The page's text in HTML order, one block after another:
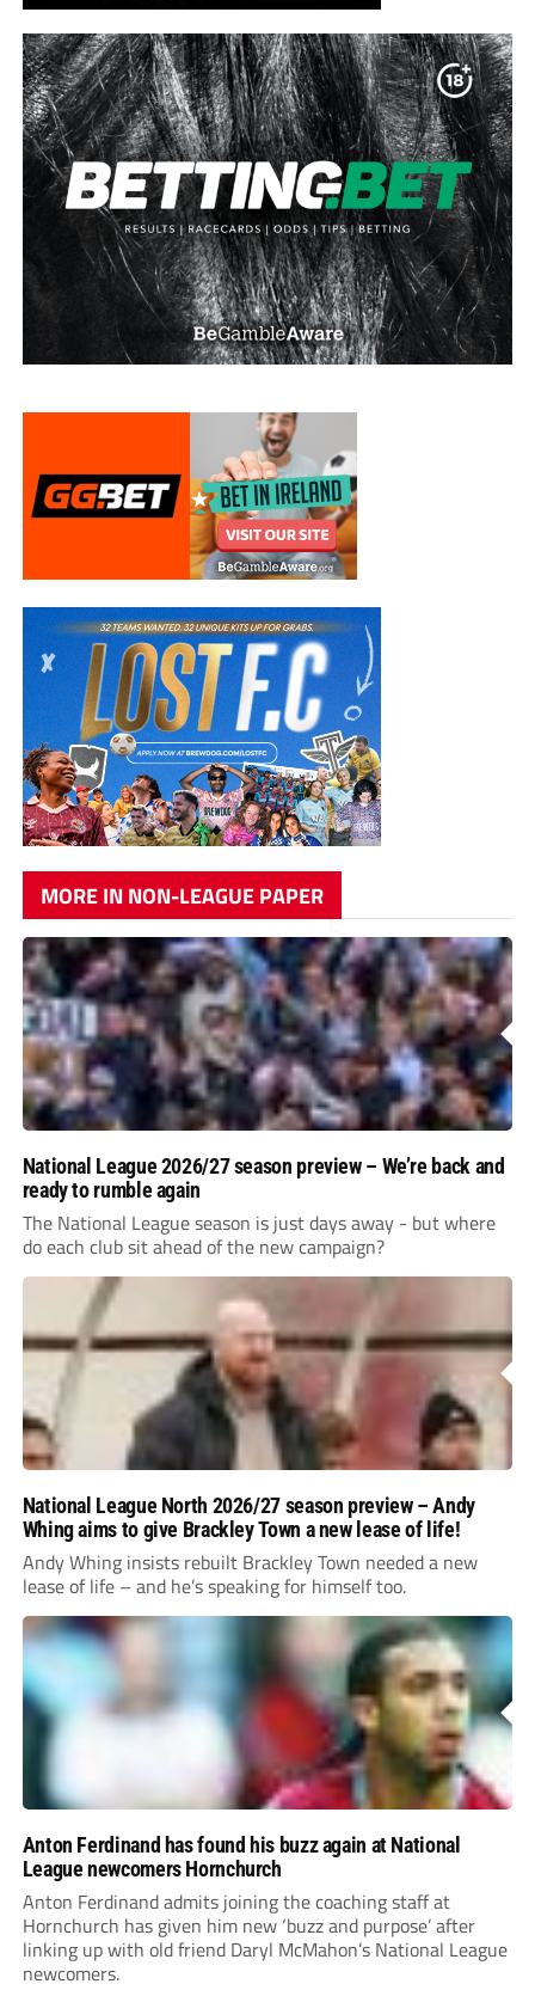
MORE IN NON-LEAGUE PAPER
National League 2026/27 season preview – We’re back and
ready to rumble again
The National League season is just days away - but where
do each club sit ahead of the new campaign?
National League North 2026/27 season preview – Andy
Whing aims to give Brackley Town a new lease of life!
Andy Whing insists rebuilt Brackley Town needed a new
lease of life – and he’s speaking for himself too.
Anton Ferdinand has found his buzz again at National
League newcomers Hornchurch
Anton Ferdinand admits joining the coaching staff at
Hornchurch has given him new ‘buzz and purpose’ after
linking up with old friend Daryl McMahon’s National League
newcomers.